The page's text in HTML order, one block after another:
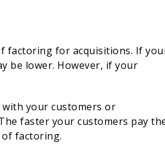
factoring for acquisitions. If
be lower. However, if your
your customers or
faster your customers pay
of factoring.